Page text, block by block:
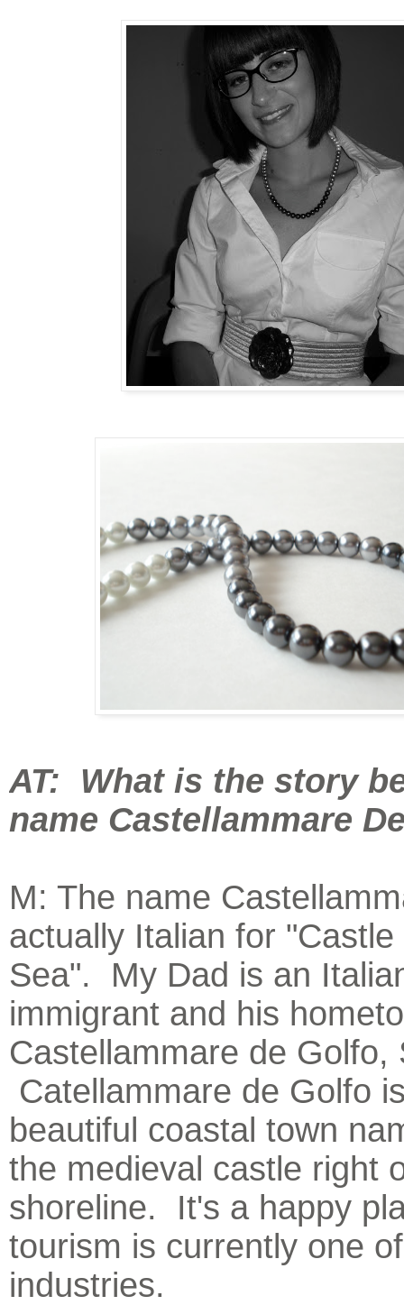
AT: What is the story
name Castellammare
M: The name
actually Italian for
Sea". My Dad is an
immigrant and his
Castellammare de Golfo,
Catellammare de Golfo
beautiful coastal town
the medieval castle right
shoreline. It's a happy
tourism is currently one
industries.